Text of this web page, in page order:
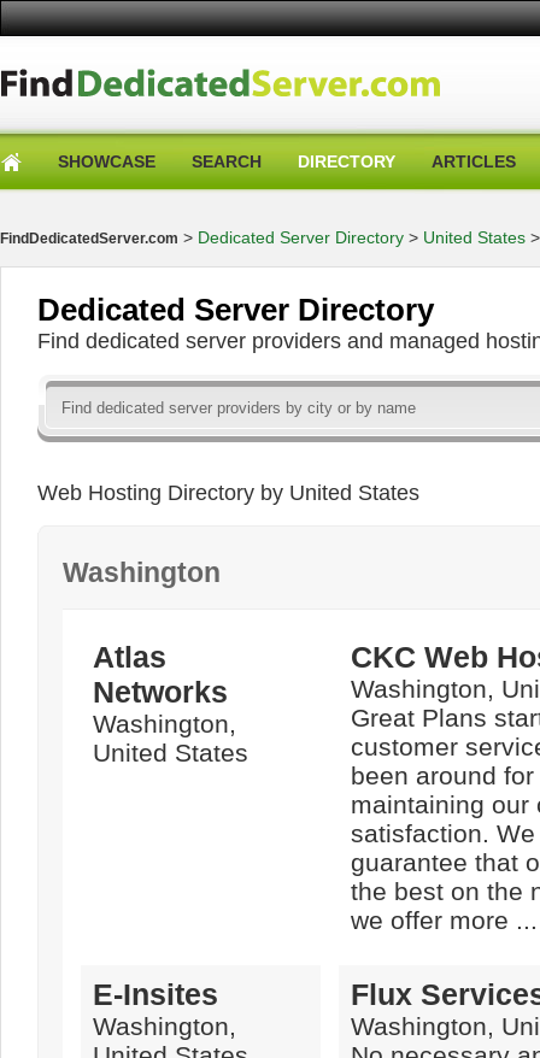
SHOWCASE SEARCH DIRECTORY ARTICLES
FindDedicatedServer.com > Dedicated Server Directory > United States
Dedicated Server Directory
Find dedicated server providers and managed
Web Hosting Directory by United States
Washington
Atlas
Networks
Washington,
United States
CKC Web
Washington,
Great Plans
customer
been around
maintaining our
satisfaction.
guarantee that
the best on the
we offer more ...
E-Insites
Washington,
Flux
Washington,